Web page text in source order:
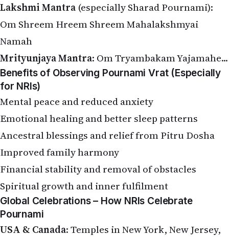
Lakshmi Mantra (especially Sharad Pournami):
Om Shreem Hreem Shreem Mahalakshmyai
Namah
Mrityunjaya Mantra: Om Tryambakam Yajamahe...
Benefits of Observing Pournami Vrat (Especially
for NRIs)
Mental peace and reduced anxiety
Emotional healing and better sleep patterns
Ancestral blessings and relief from Pitru Dosha
Improved family harmony
Financial stability and removal of obstacles
Spiritual growth and inner fulfilment
Global Celebrations – How NRIs Celebrate
Pournami
USA & Canada: Temples in New York, New Jersey,